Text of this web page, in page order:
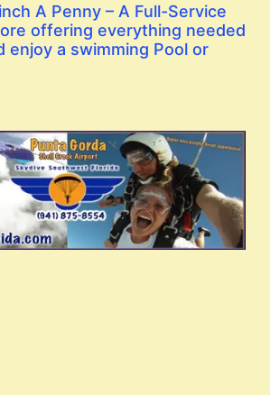
A Penny – A Full-Service
offering everything needed
enjoy a swimming Pool or